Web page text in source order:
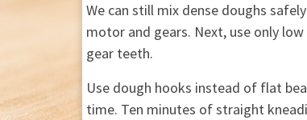
We can still mix dense doughs
motor and gears. Next, use only
gear teeth.
Use dough hooks instead of flat
time. Ten minutes of straight